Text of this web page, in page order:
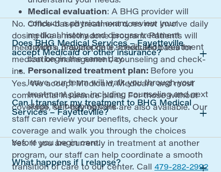
Medical evaluation: A BHG provider will
conduct a physical exam, review your
medical history and discuss treatment
options. If appropriate, medication treatment
can begin the same day.
Personalized treatment plan: Before you
leave, our team will walk you through your
treatment plan, including counseling and next
steps for ongoing care.
No. Office-based treatment does not involve daily
dosing like a methadone program. Patients will
meet with a provider on a scheduled basis for
medication management, counseling and check-
ins.
Does BHG Medical Services – Fayetteville
accept Medicaid or other insurance?
Yes. We accept Medicaid, Medicare and most
commercial insurance plans. For those without
coverage, self-pay options are also available. Our
staff can review your benefits, check your
coverage and walk you through the choices
before you begin care.
Can I transfer my treatment to BHG Medical
Services – Fayetteville?
Yes. If you are currently in treatment at another
program, our staff can help coordinate a smooth
transition of care to our center. Call 479-282-2992
What happens if I relapse?